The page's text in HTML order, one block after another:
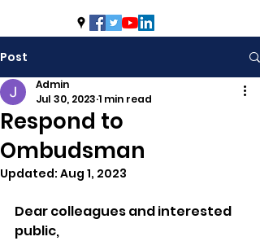
uprs2014@hotmail.com
Post
Respond to
Ombudsman
Admin
Jul 30, 2023 1 min read
Updated: Aug 1, 2023
Dear colleagues and interested
public,